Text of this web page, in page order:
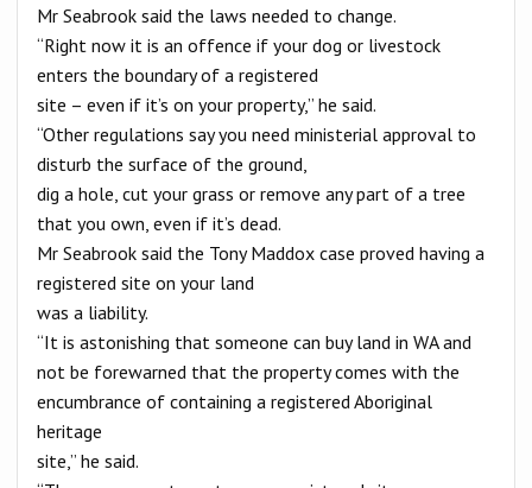
Mr Seabrook said the laws needed to change.
“Right now it is an offence if your dog or livestock
enters the boundary of a registered
site – even if it’s on your property,” he said.
“Other regulations say you need ministerial approval to
disturb the surface of the ground,
dig a hole, cut your grass or remove any part of a tree
that you own, even if it’s dead.
Mr Seabrook said the Tony Maddox case proved having a
registered site on your land
was a liability.
“It is astonishing that someone can buy land in WA and
not be forewarned that the property comes with the
encumbrance of containing a registered Aboriginal
heritage
site,” he said.